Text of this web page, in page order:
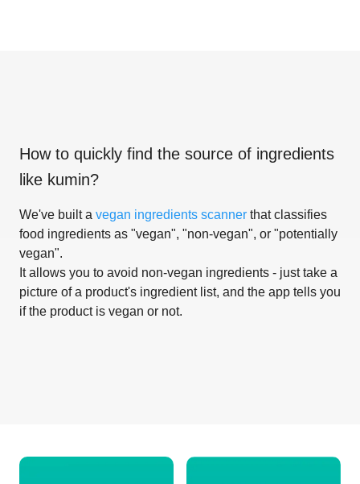
How to quickly find the source of ingredients
like kumin?
We've built a vegan ingredients scanner that classifies
food ingredients as "vegan", "non-vegan", or "potentially
vegan".
It allows you to avoid non-vegan ingredients - just take a
picture of a product's ingredient list, and the app tells you
if the product is vegan or not.